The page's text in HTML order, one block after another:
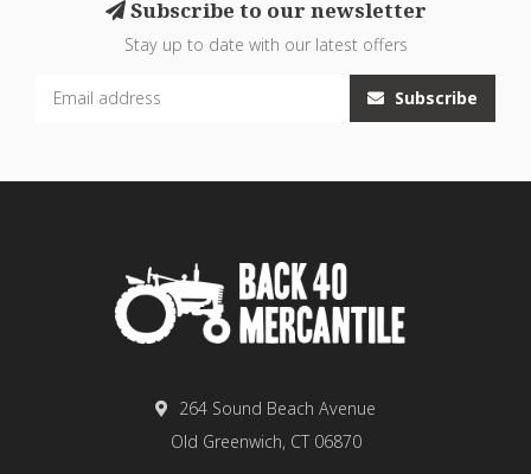
Subscribe to our newsletter
Stay up to date with our latest offers
Subscribe
264 Sound Beach Avenue
Old Greenwich, CT 06870